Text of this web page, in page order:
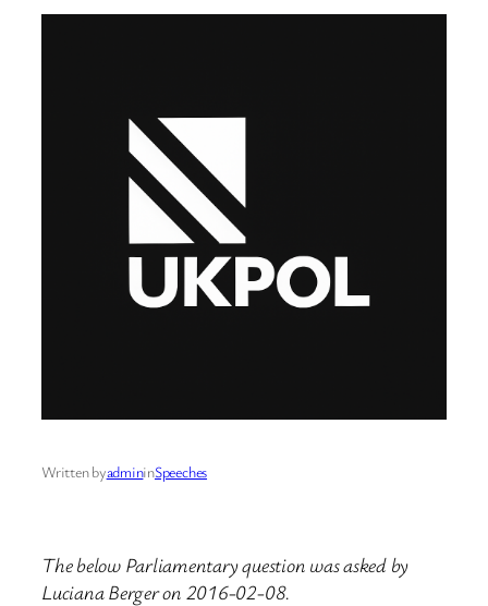
Written byadmininSpeeches
The below Parliamentary question was asked by
Luciana Berger on 2016-02-08.